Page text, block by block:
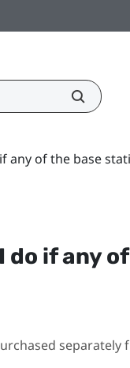
any of the base
do if any
separately